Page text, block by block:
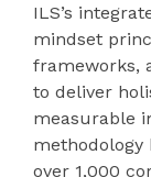
ILS’s
mindset
frameworks,
to deliver
measurable
methodology
over 1,000